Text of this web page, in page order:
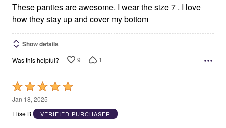
These panties are awesome. I wear the size 7 . I love
how they stay up and cover my bottom
Show details
Was this helpful? 9 1
Rated
5
out
Jan 18, 2025
Elise B
VERIFIED PURCHASER